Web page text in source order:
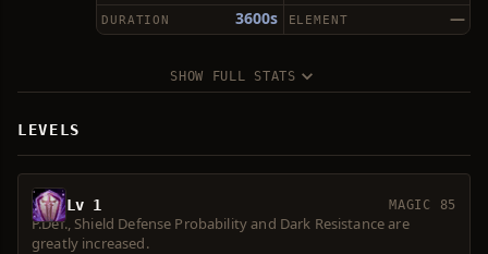
3600s
DURATION —
ELEMENT
SHOW FULL STATS
LEVELS
Lv 1 MAGIC 85
P.Def., Shield Defense Probability and Dark Resistance are
greatly increased.